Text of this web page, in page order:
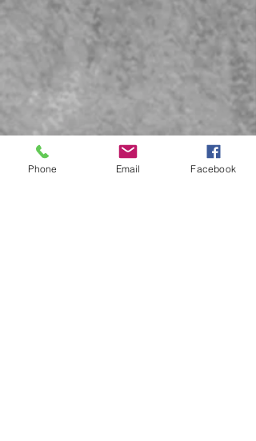
Phone Email Facebook